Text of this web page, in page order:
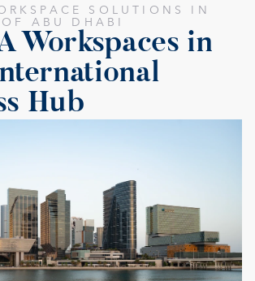
SOLUTIONS IN
ABU DHABI
Workspaces in
Hub